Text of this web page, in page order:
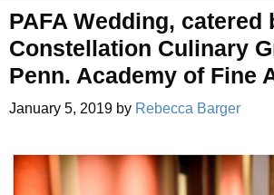
PAFA Wedding, catered
Constellation Culinary
Penn. Academy of Fine
January 5, 2019 by Rebecca Barger